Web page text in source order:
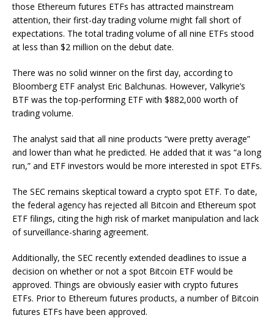
those Ethereum futures ETFs has attracted mainstream
attention, their first-day trading volume might fall short of
expectations. The total trading volume of all nine ETFs stood
at less than $2 million on the debut date.
There was no solid winner on the first day, according to
Bloomberg ETF analyst Eric Balchunas. However, Valkyrie’s
BTF was the top-performing ETF with $882,000 worth of
trading volume.
The analyst said that all nine products “were pretty average”
and lower than what he predicted. He added that it was “a long
run,” and ETF investors would be more interested in spot ETFs.
The SEC remains skeptical toward a crypto spot ETF. To date,
the federal agency has rejected all Bitcoin and Ethereum spot
ETF filings, citing the high risk of market manipulation and lack
of surveillance-sharing agreement.
Additionally, the SEC recently extended deadlines to issue a
decision on whether or not a spot Bitcoin ETF would be
approved. Things are obviously easier with crypto futures
ETFs. Prior to Ethereum futures products, a number of Bitcoin
futures ETFs have been approved.